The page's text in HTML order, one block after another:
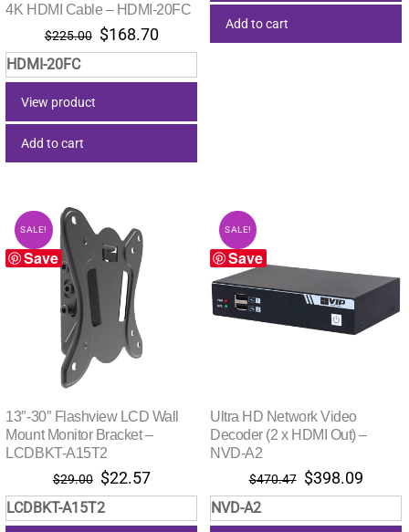
4K HDMI Cable – HDMI-20FC
$225.00 Original
price
was:
$168.70Current
price
is:
HDMI-20FC
View product
Add to cart
Add to cart
Save
SALE!
13″-30″ Flashview LCD Wall
Mount Monitor Bracket –
LCDBKT-A15T2
$29.00 Original
price
was:
$22.57Current
price
is:
LCDBKT-A15T2
Save
SALE!
Ultra HD Network Video
Decoder (2 x HDMI Out) –
NVD-A2
$470.47 Original
price
was:
$398.09
price
is:
NVD-A2